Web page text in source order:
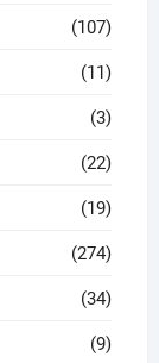
(107)
(11)
(3)
(22)
(19)
(274)
(34)
(9)